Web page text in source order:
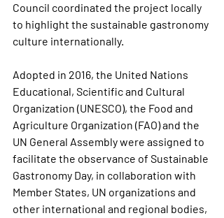
Council coordinated the project locally
to highlight the sustainable gastronomy
culture internationally.
Adopted in 2016, the United Nations
Educational, Scientific and Cultural
Organization (UNESCO), the Food and
Agriculture Organization (FAO) and the
UN General Assembly were assigned to
facilitate the observance of Sustainable
Gastronomy Day, in collaboration with
Member States, UN organizations and
other international and regional bodies,